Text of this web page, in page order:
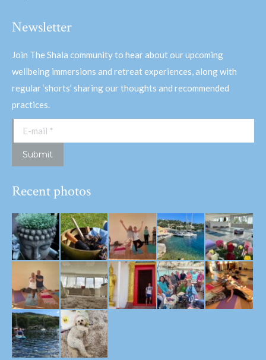
Newsletter
Join The Shala community to hear about our upcoming
wellbeing immersions and retreat experiences, along with
regular ‘shorts’ sharing our thoughts and recommended
practices.
E-mail *
Submit
Recent photos